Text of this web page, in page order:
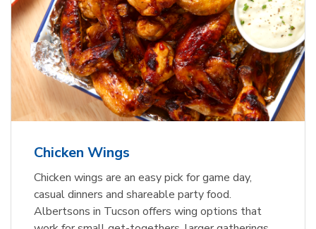
Chicken Wings
Chicken wings are an easy pick for game day,
casual dinners and shareable party food.
Albertsons in Tucson offers wing options that